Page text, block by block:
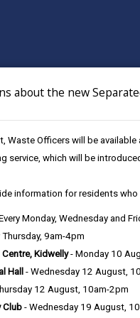
about the new
Waste Officers will be
service, which will be
information for residents
Monday, Wednesday and
Thursday, 9am-4pm
Kidwelly- Monday 10
Hall - Wednesday 12 August,
12 August, 10am-2pm
Club - Wednesday 19 August,
Newsroom